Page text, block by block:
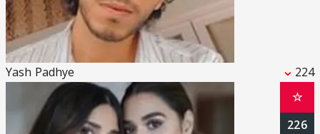
Yash Padhye 224
☆
226